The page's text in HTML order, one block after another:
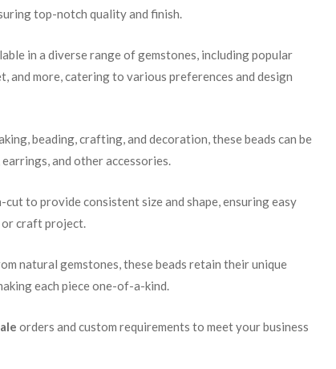
top-notch quality and finish.
in a diverse range of gemstones, including popular
and more, catering to various preferences and design
beading, crafting, and decoration, these beads can be
and other accessories.
cut to provide consistent size and shape, ensuring easy
craft project.
natural gemstones, these beads retain their unique
each piece one-of-a-kind.
orders and custom requirements to meet your business